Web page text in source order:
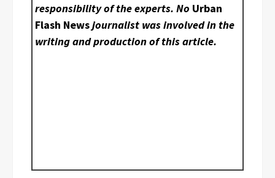
responsibility of the experts. No Urban
Flash Newsjournalist was involved in the
writing and production of this article.